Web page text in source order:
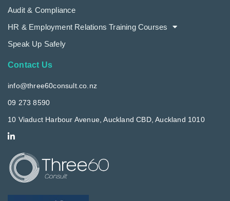
Audit & Compliance
HR & Employment Relations Training Courses
Speak Up Safely
Contact Us
info@three60consult.co.nz
09 273 8590
10 Viaduct Harbour Avenue, Auckland CBD, Auckland 1010